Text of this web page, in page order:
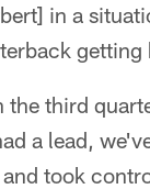
in a
getting
third
a lead,
took